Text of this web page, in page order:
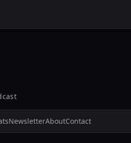
NewsletterAboutContact